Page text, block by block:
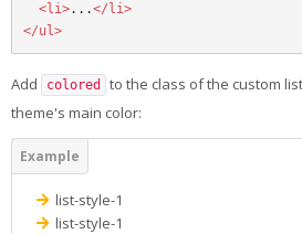
<li>...</li>
</ul>
Add colored
to the class of the custom
theme's main color:
list-style-1
list-style-1